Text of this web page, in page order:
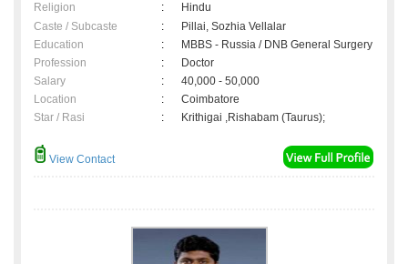
Religion
:
Hindu
Caste / Subcaste
:
Pillai, Sozhia Vellalar
Education
:
MBBS - Russia / DNB General Surgery
Profession
:
Doctor
Salary
:
40,000 - 50,000
Location
:
Coimbatore
Star / Rasi
: Krithigai ,Rishabam (Taurus);
View Contact